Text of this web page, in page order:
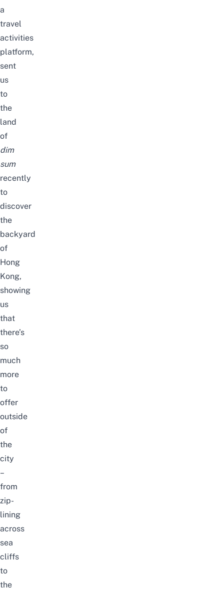
a
travel
activities
platform,
sent
us
to
the
land
of
dim
sum
recently
to
discover
the
backyard
of
Hong
Kong,
showing
us
that
there’s
so
much
more
to
offer
outside
of
the
city
–
from
zip-
lining
across
sea
cliffs
to
the